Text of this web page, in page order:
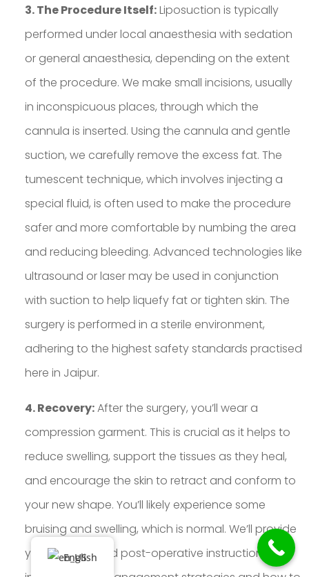
3. The Procedure Itself:Liposuction is typically
performed under local anaesthesia with sedation
or general anaesthesia, depending on the extent
of the procedure. We make small incisions, usually
in inconspicuous places, through which the
cannula is inserted. Using the cannula and gentle
suction, we carefully remove the excess fat. The
tumescent technique, which involves injecting a
special fluid, is often used to make the procedure
safer and more comfortable by numbing the area
and reducing bleeding. Advanced technologies like
ultrasound or laser may be used in conjunction
with suction to help liquefy fat or tighten skin. The
surgery is performed in a sterile environment,
adhering to the highest safety standards practised
here in Jaipur.
4. Recovery:After the surgery, you’ll wear a
compression garment. This is crucial as it helps to
reduce swelling, support the tissues as they heal,
and encourage the skin to retract and conform to
your new shape. You’ll likely experience some
bruising and swelling, which is normal. We’ll provide
you with detailed post-operative instructions,
English